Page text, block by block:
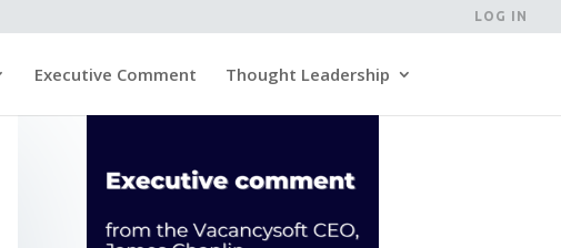
LOG IN
Executive Comment Thought Leadership